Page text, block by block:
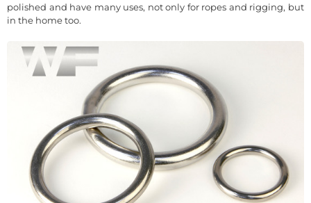
polished and have many uses, not only for ropes and rigging, but
in the home too.